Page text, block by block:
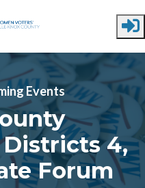
Events
4,
Forum